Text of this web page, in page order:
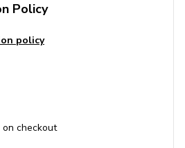
Policy
policy
checkout